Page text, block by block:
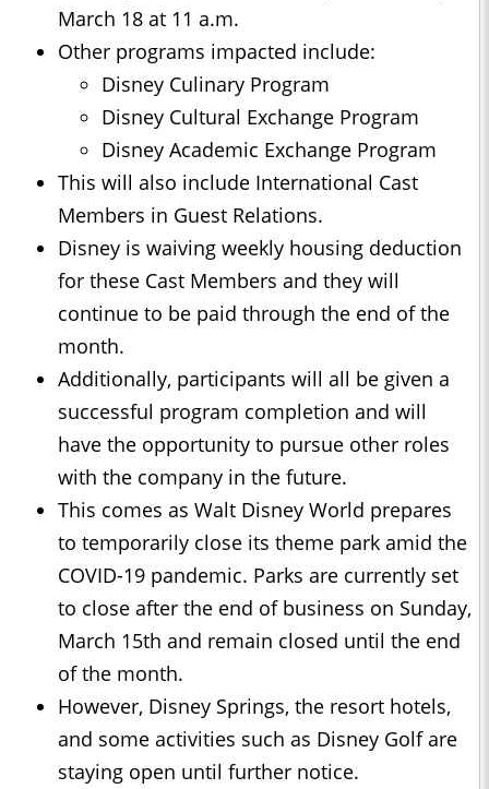
March 18 at 11 a.m.
Other programs impacted include:
Disney Culinary Program
Disney Cultural Exchange Program
Disney Academic Exchange Program
This will also include International Cast
Members in Guest Relations.
Disney is waiving weekly housing deduction
for these Cast Members and they will
continue to be paid through the end of the
month.
Additionally, participants will all be given a
successful program completion and will
have the opportunity to pursue other roles
with the company in the future.
This comes as Walt Disney World prepares
to temporarily close its theme park amid the
COVID-19 pandemic. Parks are currently set
to close after the end of business on Sunday,
March 15th and remain closed until the end
of the month.
However, Disney Springs, the resort hotels,
and some activities such as Disney Golf are
staying open until further notice.